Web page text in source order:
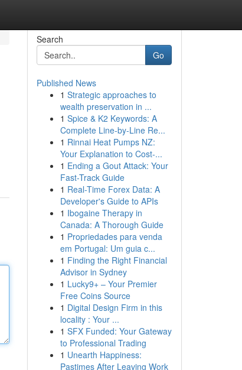
Search
Go
Published News
1 Strategic approaches to
wealth preservation in ...
1 Spice & K2 Keywords: A
Complete Line-by-Line Re...
1 Rinnai Heat Pumps NZ:
Your Explanation to Cost-...
1 Ending a Gout Attack: Your
Fast-Track Guide
1 Real-Time Forex Data: A
Developer's Guide to APIs
1 Ibogaine Therapy in
Canada: A Thorough Guide
1 Propriedades para venda
em Portugal: Um guia c...
1 Finding the Right Financial
Advisor in Sydney
1 Lucky9+ – Your Premier
Free Coins Source
1 Digital Design Firm in this
locality : Your ...
1 SFX Funded: Your Gateway
to Professional Trading
1 Unearth Happiness:
Pastimes After Leaving Work